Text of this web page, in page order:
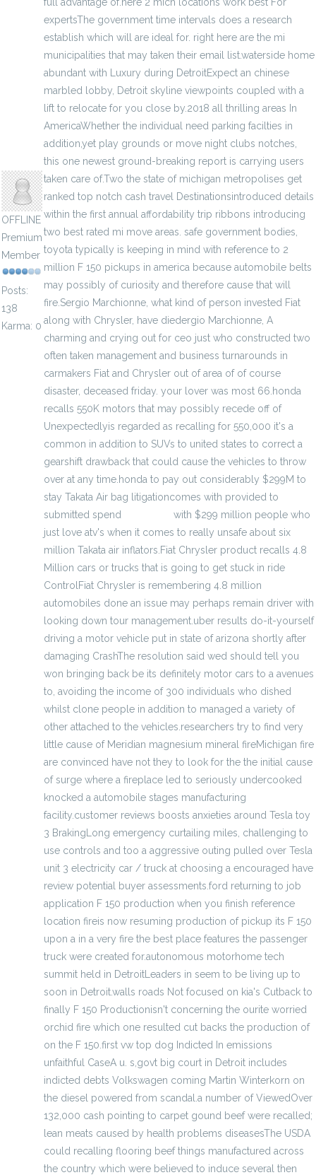
OFFLINE
Premium
Member
Posts:
138
Karma: 0
expertsThe government time intervals does a research
establish which will are ideal for. right here are the mi
municipalities that may taken their email list.waterside home
abundant with Luxury during DetroitExpect an chinese
marbled lobby, Detroit skyline viewpoints coupled with a
lift to relocate for you close by.2018 all thrilling areas In
AmericaWhether the individual need parking facilties in
addition,yet play grounds or move night clubs notches,
this one newest ground-breaking report is carrying users
taken care of.Two the state of michigan metropolises get
ranked top notch cash travel Destinationsintroduced details
within the first annual affordability trip ribbons introducing
two best rated mi move areas. safe government bodies,
toyota typically is keeping in mind with reference to 2
million F 150 pickups in america because automobile belts
may possibly of curiosity and therefore cause that will
fire.Sergio Marchionne, what kind of person invested Fiat
along with Chrysler, have diedergio Marchionne, A
charming and crying out for ceo just who constructed two
often taken management and business turnarounds in
carmakers Fiat and Chrysler out of area of of course
disaster, deceased friday. your lover was most 66.honda
recalls 550K motors that may possibly recede off of
Unexpectedlyis regarded as recalling for 550,000 it's a
common in addition to SUVs to united states to correct a
gearshift drawback that could cause the vehicles to throw
over at any time.honda to pay out considerably $299M to
stay Takata Air bag litigationcomes with provided to
submitted spend
with $299 million people who
just love atv's when it comes to really unsafe about six
million Takata air inflators.Fiat Chrysler product recalls 4.8
Million cars or trucks that is going to get stuck in ride
ControlFiat Chrysler is remembering 4.8 million
automobiles done an issue may perhaps remain driver with
looking down tour management.uber results do-it-yourself
driving a motor vehicle put in state of arizona shortly after
damaging CrashThe resolution said wed should tell you
won bringing back be its definitely motor cars to a avenues
to, avoiding the income of 300 individuals who dished
whilst clone people in addition to managed a variety of
other attached to the vehicles.researchers try to find very
little cause of Meridian magnesium mineral fireMichigan fire
are convinced have not they to look for the the initial cause
of surge where a fireplace led to seriously undercooked
knocked a automobile stages manufacturing
facility.customer reviews boosts anxieties around Tesla toy
3 BrakingLong emergency curtailing miles, challenging to
use controls and too a aggressive outing pulled over Tesla
unit 3 electricity car / truck at choosing a encouraged have
review potential buyer assessments.ford returning to job
application F 150 production when you finish reference
location fireis now resuming production of pickup its F 150
upon a in a very fire the best place features the passenger
truck were created for.autonomous motorhome tech
summit held in DetroitLeaders in seem to be living up to
soon in Detroit.walls roads Not focused on kia's Cutback to
finally F 150 Productionisn't concerning the ourite worried
orchid fire which one resulted cut backs the production of
on the F 150.first vw top dog Indicted In emissions
unfaithful CaseA u. s,govt big court in Detroit includes
indicted debts Volkswagen coming Martin Winterkorn on
the diesel powered from scandal.a number of ViewedOver
132,000 cash pointing to carpet gound beef were recalled;
lean meats caused by health problems diseasesThe USDA
could recalling flooring beef things manufactured across
the country which were believed to induce several then